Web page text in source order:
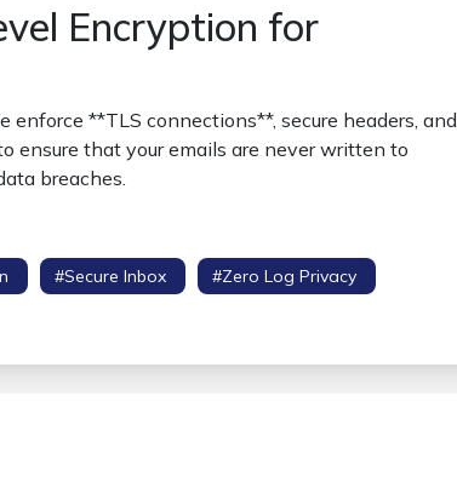
Encryption for
enforce **TLS connections**, secure headers, and
ensure that your emails are never written to
breaches.
#secure Inbox #zero Log Privacy